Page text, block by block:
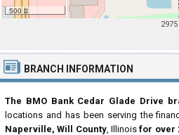
500 ft
BRANCH INFORMATION
The BMO Bank Cedar Glade Drive
locations and has been serving the
Naperville, Will County, Illinoisfor over